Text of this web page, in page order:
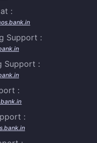
:
Support :
Support :
:
: